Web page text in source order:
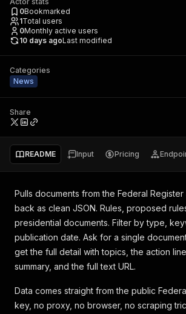
0Bookmarked
1Total users
0Monthly active users
10 days agoLast modified
Categories
News
Share
README Input Pricing
Pulls documents from the Federal Register
back as clean JSON. Rules, proposed
presidential documents. Filter by type,
publication date. Ask for a single
get the full detail with topics, the action
summary, and the full text URL.
Data comes straight from the public
key, no proxy, no browser, no scraping